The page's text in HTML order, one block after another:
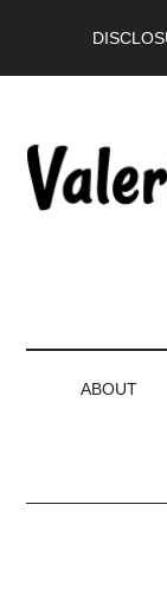
ABOUT